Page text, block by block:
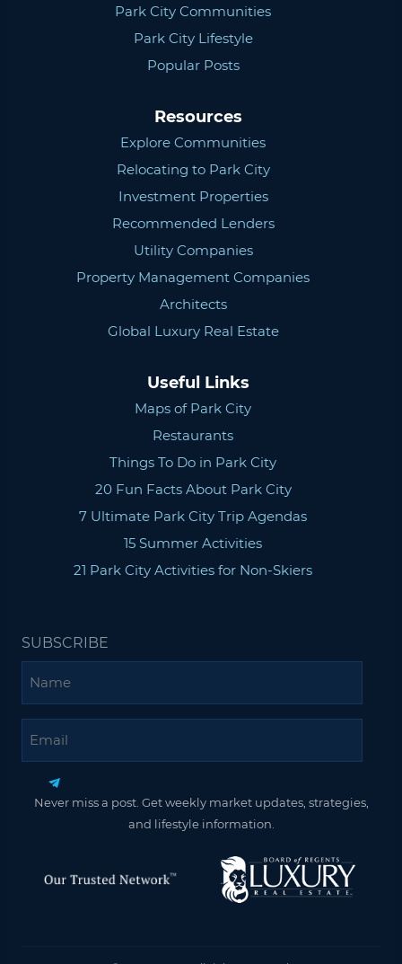
Park City Communities
Park City Lifestyle
Popular Posts
Resources
Explore Communities
Relocating to Park City
Investment Properties
Recommended Lenders
Utility Companies
Property Management Companies
Architects
Global Luxury Real Estate
Useful Links
Maps of Park City
Restaurants
Things To Do in Park City
20 Fun Facts About Park City
7 Ultimate Park City Trip Agendas
15 Summer Activities
21 Park City Activities for Non-Skiers
SUBSCRIBE
Never miss a post. Get weekly market updates, strategies,
and lifestyle information.